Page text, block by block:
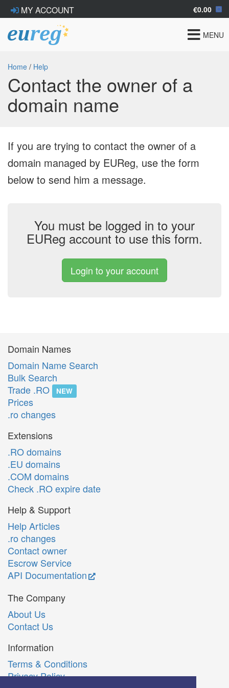
MY ACCOUNT €0.00
Toggle
MENU
Home / Help
Contact the owner of a
domain name
If you are trying to contact the owner of a
domain managed by EUReg, use the form
below to send him a message.
You must be logged in to your
EUReg account to use this form.
Login to your account
Domain Names
Domain Name Search
Bulk Search
Trade .RO
NEW
Prices
.ro changes
Extensions
.RO domains
.EU domains
.COM domains
Check .RO expire date
Help & Support
Help Articles
.ro changes
Contact owner
Escrow Service
API Documentation
The Company
About Us
Contact Us
Information
Terms & Conditions
Privacy Policy